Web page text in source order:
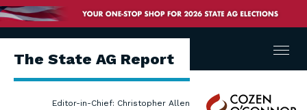
The State AG Report
Editor-in-Chief: Christopher Allen
Cozen
O'Connor
Menu